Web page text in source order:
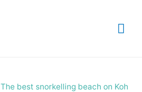
The best snorkelling beach on Koh